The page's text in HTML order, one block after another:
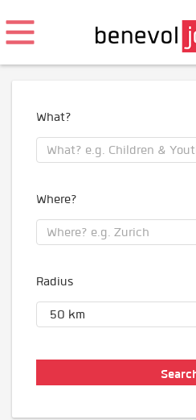
What?
Where?
Radius